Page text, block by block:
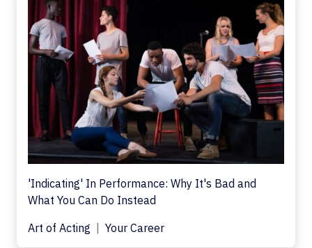
'Indicating' In Performance: Why It's Bad and
What You Can Do Instead
Art of Acting
Your Career